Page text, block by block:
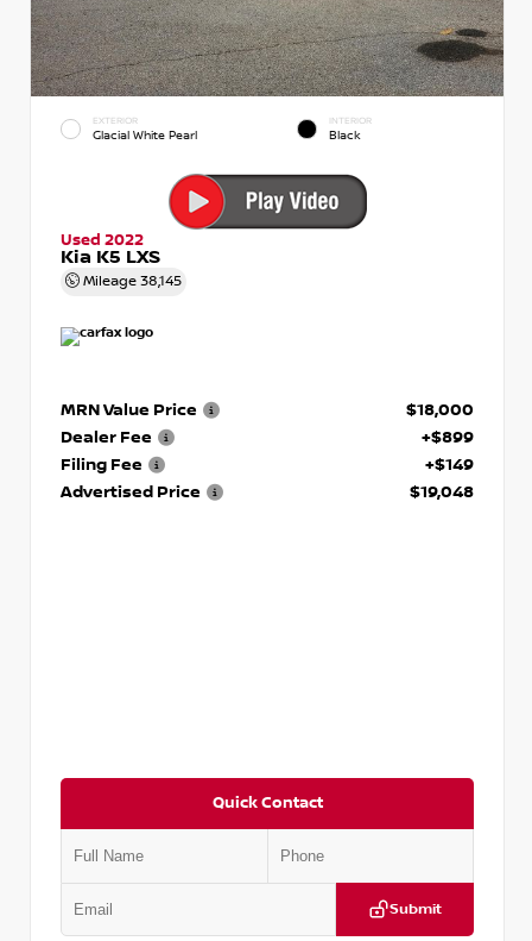
EXTERIOR
Glacial White Pearl
INTERIOR
Black
Used 2022
Kia K5 LXS
Mileage 38,145
MRN Value Price
$18,000
Dealer Fee
+$899
Filing Fee
+$149
Advertised Price
$19,048
Quick Contact
Submit